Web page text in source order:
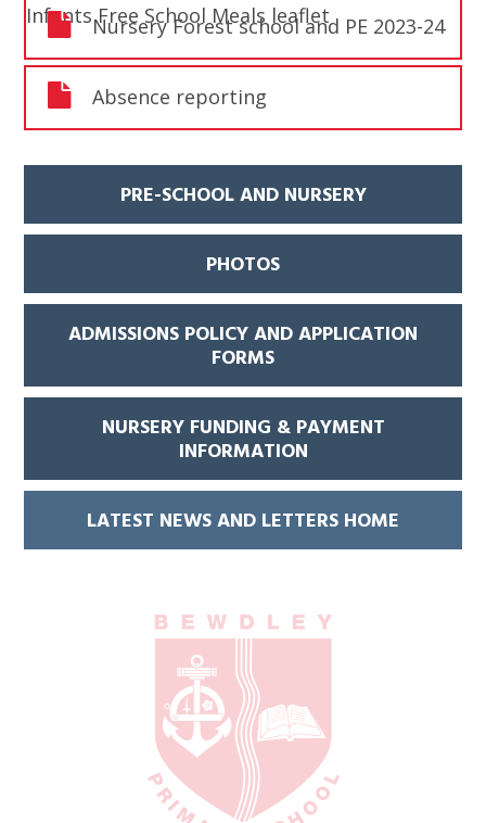
Infants Free School Meals leaflet
Nursery Forest school and PE 2023-24
Absence reporting
PRE-SCHOOL AND NURSERY
PHOTOS
ADMISSIONS POLICY AND APPLICATION
FORMS
NURSERY FUNDING & PAYMENT
INFORMATION
LATEST NEWS AND LETTERS HOME